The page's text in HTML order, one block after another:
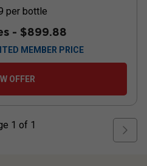
per bottle
- $899.88
MEMBER PRICE
OFFER
1 of 1